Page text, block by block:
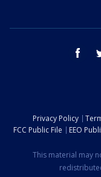
Privacy Policy
FCC Public File
EEO
This material may